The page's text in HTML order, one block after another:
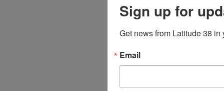
Sign up for
Get news from Latitude 38 in
Email